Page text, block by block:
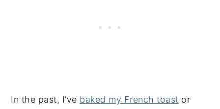
In the past, I’ve baked my French toast or